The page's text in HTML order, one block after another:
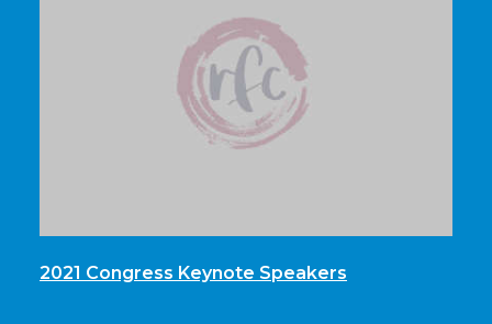
2021 Congress Keynote Speakers